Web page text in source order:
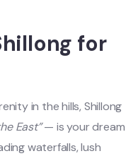
for
in the hills, Shillong
East”— is your dream
waterfalls, lush